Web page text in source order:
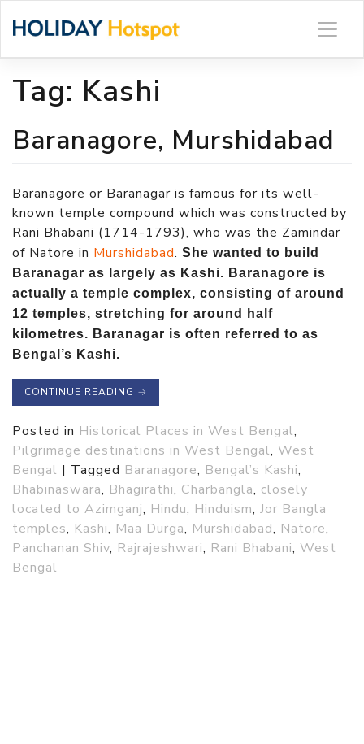
Tag: Kashi
Baranagore, Murshidabad
Baranagore or Baranagar is famous for its well-
known temple compound which was constructed by
Rani Bhabani (1714-1793), who was the Zamindar
of Natore in Murshidabad. She wanted to build
Baranagar as largely as Kashi. Baranagore is
actually a temple complex, consisting of around
12 temples, stretching for around half
kilometres. Baranagar is often referred to as
Bengal’s Kashi.
CONTINUE READING →
Posted in Historical Places in West Bengal,
Pilgrimage destinations in West Bengal, West
Bengal | Tagged Baranagore, Bengal’s Kashi,
Bhabinaswara, Bhagirathi, Charbangla, closely
located to Azimganj, Hindu, Hinduism, Jor Bangla
temples, Kashi, Maa Durga, Murshidabad, Natore,
Panchanan Shiv, Rajrajeshwari, Rani Bhabani, West
Bengal